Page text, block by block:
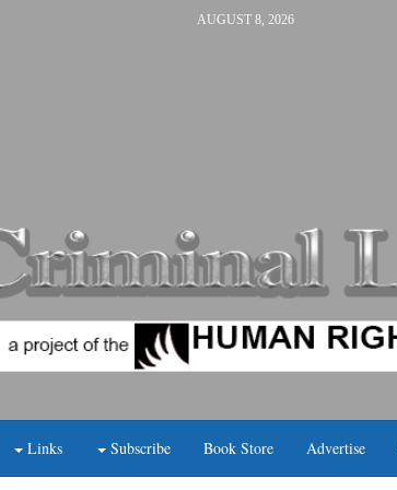
AUGUST 8, 2026
Links Subscribe Book Store Advertise